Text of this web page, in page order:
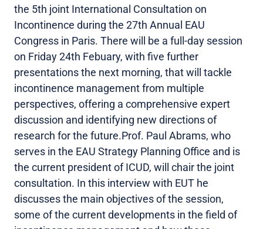
the 5th joint International Consultation on
Incontinence during the 27th Annual EAU
Congress in Paris. There will be a full-day session
on Friday 24th Febuary, with five further
presentations the next morning, that will tackle
incontinence management from multiple
perspectives, offering a comprehensive expert
discussion and identifying new directions of
research for the future.Prof. Paul Abrams, who
serves in the EAU Strategy Planning Office and is
the current president of ICUD, will chair the joint
consultation. In this interview with EUT he
discusses the main objectives of the session,
some of the current developments in the field of